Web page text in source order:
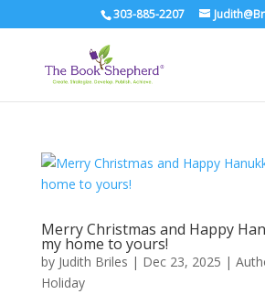
303-885-2207
Merry Christmas and Happy
my home to yours!
by Judith Briles | Dec 23, 2025 |
Holiday